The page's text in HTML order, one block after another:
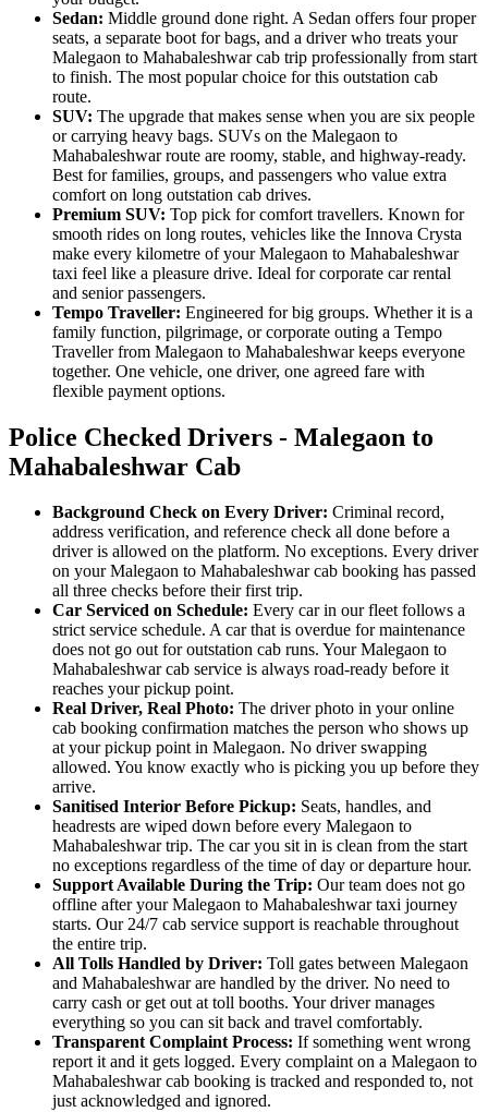
Sedan: Middle ground done right. A Sedan offers four proper
seats, a separate boot for bags, and a driver who treats your
Malegaon to Mahabaleshwar cab trip professionally from start
to finish. The most popular choice for this outstation cab
route.
SUV: The upgrade that makes sense when you are six people
or carrying heavy bags. SUVs on the Malegaon to
Mahabaleshwar route are roomy, stable, and highway-ready.
Best for families, groups, and passengers who value extra
comfort on long outstation cab drives.
Premium SUV: Top pick for comfort travellers. Known for
smooth rides on long routes, vehicles like the Innova Crysta
make every kilometre of your Malegaon to Mahabaleshwar
taxi feel like a pleasure drive. Ideal for corporate car rental
and senior passengers.
Tempo Traveller: Engineered for big groups. Whether it is a
family function, pilgrimage, or corporate outing a Tempo
Traveller from Malegaon to Mahabaleshwar keeps everyone
together. One vehicle, one driver, one agreed fare with
flexible payment options.
Police Checked Drivers - Malegaon to
Mahabaleshwar Cab
Background Check on Every Driver: Criminal record,
address verification, and reference check all done before a
driver is allowed on the platform. No exceptions. Every driver
on your Malegaon to Mahabaleshwar cab booking has passed
all three checks before their first trip.
Car Serviced on Schedule: Every car in our fleet follows a
strict service schedule. A car that is overdue for maintenance
does not go out for outstation cab runs. Your Malegaon to
Mahabaleshwar cab service is always road-ready before it
reaches your pickup point.
Real Driver, Real Photo: The driver photo in your online
cab booking confirmation matches the person who shows up
at your pickup point in Malegaon. No driver swapping
allowed. You know exactly who is picking you up before they
arrive.
Sanitised Interior Before Pickup: Seats, handles, and
headrests are wiped down before every Malegaon to
Mahabaleshwar trip. The car you sit in is clean from the start
no exceptions regardless of the time of day or departure hour.
Support Available During the Trip: Our team does not go
offline after your Malegaon to Mahabaleshwar taxi journey
starts. Our 24/7 cab service support is reachable throughout
the entire trip.
All Tolls Handled by Driver: Toll gates between Malegaon
and Mahabaleshwar are handled by the driver. No need to
carry cash or get out at toll booths. Your driver manages
everything so you can sit back and travel comfortably.
Transparent Complaint Process: If something went wrong
report it and it gets logged. Every complaint on a Malegaon to
Mahabaleshwar cab booking is tracked and responded to, not
just acknowledged and ignored.